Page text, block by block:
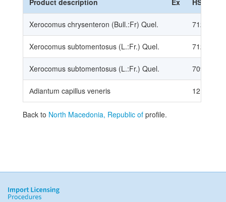
Product description Ex HS Code
Xerocomus chrysenteron (Bull.:Fr) Quel.
Xerocomus subtomentosus (L.:Fr.) Quel.
Xerocomus subtomentosus (L.:Fr.) Quel.
Аdiantum capillus veneris
Back to North Macedonia, Republic of profile.